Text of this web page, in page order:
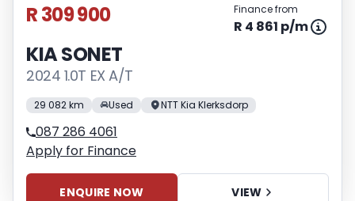
R 309 900 Finance from
R 4 861 p/m
KIA SONET
2024 1.0T EX A/T
29 082 km Used NTT Kia Klerksdorp
087 286 4061
Apply for Finance
ENQUIRE NOW VIEW